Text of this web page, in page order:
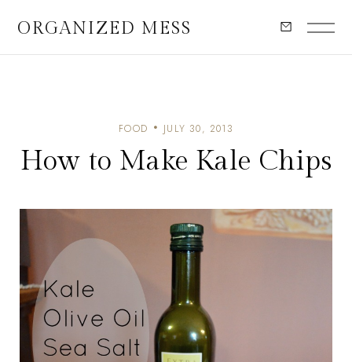
ORGANIZED MESS
FOOD JULY 30, 2013
How to Make Kale Chips